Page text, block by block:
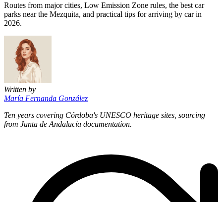
Routes from major cities, Low Emission Zone rules, the best car
parks near the Mezquita, and practical tips for arriving by car in
2026.
Written by
María Fernanda González
Ten years covering Córdoba's UNESCO heritage sites, sourcing
from Junta de Andalucía documentation.